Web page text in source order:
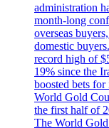
administration
month-long
overseas
domestic
record high of
19% since the
boosted bets
World Gold
the first half of
The World